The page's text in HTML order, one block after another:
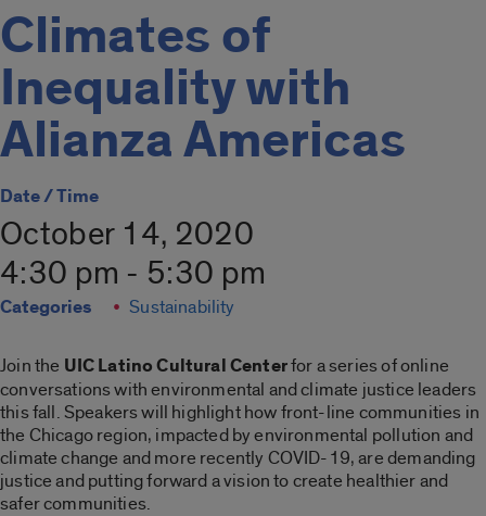
Climates of
Inequality with
Alianza Americas
Date / Time
October 14, 2020
4:30 pm - 5:30 pm
Categories Sustainability
Join the UIC Latino Cultural Centerfor a series of online
conversations with environmental and climate justice leaders
this fall. Speakers will highlight how front-line communities in
the Chicago region, impacted by environmental pollution and
climate change and more recently COVID-19, are demanding
justice and putting forward a vision to create healthier and
safer communities.